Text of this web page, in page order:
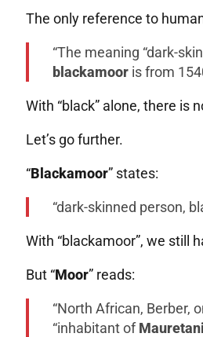
The only reference to
“The meaning “dark-
blackamooris from
With “black” alone, there is
Let’s go further.
“Blackamoor” states:
“dark-skinned person,
With “blackamoor”, we still
But “Moor” reads:
“North African, Berber,
“inhabitant of